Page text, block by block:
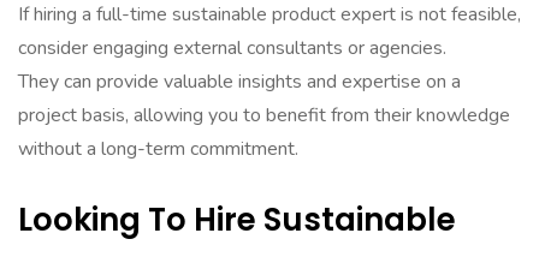
If hiring a full-time sustainable product expert is not feasible,
consider engaging external consultants or agencies.
They can provide valuable insights and expertise on a
project basis, allowing you to benefit from their knowledge
without a long-term commitment.
Looking To Hire Sustainable